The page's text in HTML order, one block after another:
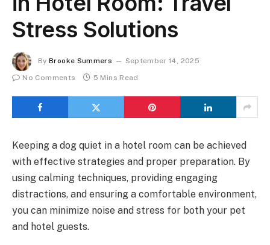
Stress Solutions
By Brooke Summers
September 14, 2025
No Comments
5 Mins Read
Keeping a dog quiet in a hotel room can be achieved
with effective strategies and proper preparation. By
using calming techniques, providing engaging
distractions, and ensuring a comfortable environment,
you can minimize noise and stress for both your pet
and hotel guests.